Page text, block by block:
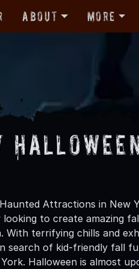
About More
Attractions in New
to create amazing
With terrifying chills and
of kid-friendly fall
Halloween is almost